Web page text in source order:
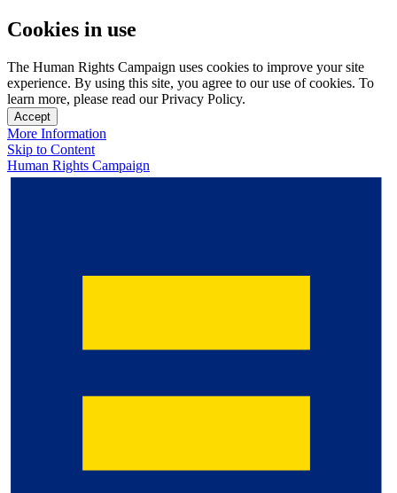
Cookies in use
The Human Rights Campaign uses cookies to improve your site
experience. By using this site, you agree to our use of cookies. To
learn more, please read our Privacy Policy.
Accept
More Information
Skip to Content
Human Rights Campaign